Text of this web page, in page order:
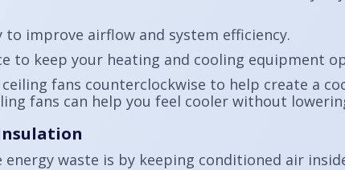
to improve airflow and system efficiency.
to keep your heating and cooling equipment
fans counterclockwise to help create a
fans can help you feel cooler without
waste is by keeping conditioned air